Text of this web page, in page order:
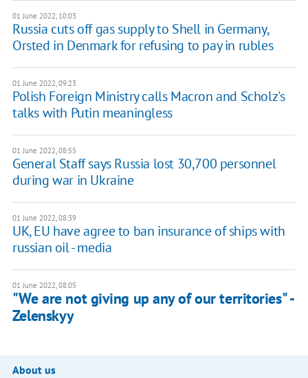
01 June 2022, 10:03
Russia cuts off gas supply to Shell in Germany,
Orsted in Denmark for refusing to pay in rubles
01 June 2022, 09:23
Polish Foreign Ministry calls Macron and Scholz's
talks with Putin meaningless
01 June 2022, 08:55
General Staff says Russia lost 30,700 personnel
during war in Ukraine
01 June 2022, 08:39
UK, EU have agree to ban insurance of ships with
russian oil - media
01 June 2022, 08:05
"We are not giving up any of our territories" -
Zelenskyy
About us